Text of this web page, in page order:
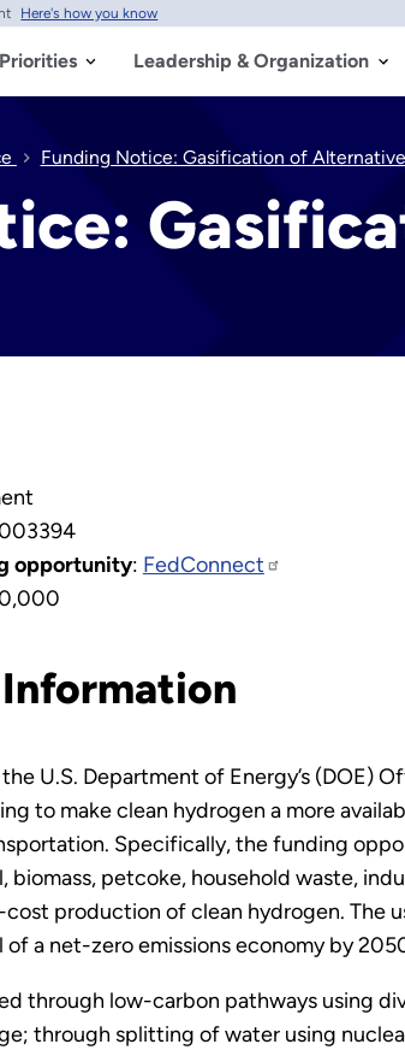
Here's how you know
Leadership & Organization
Funding Notice: Gasification of
opportunity: FedConnect
the U.S. Department of Energy’s (DOE)
to make clean hydrogen a more
Specifically, the funding
petcoke, household waste,
production of clean hydrogen. The
a net-zero emissions economy by
through low-carbon pathways using
through splitting of water using